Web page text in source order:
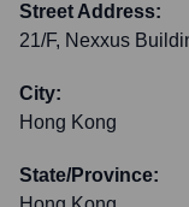
Street Address:
21/F, Nexxus
City:
Hong Kong
State/Province: